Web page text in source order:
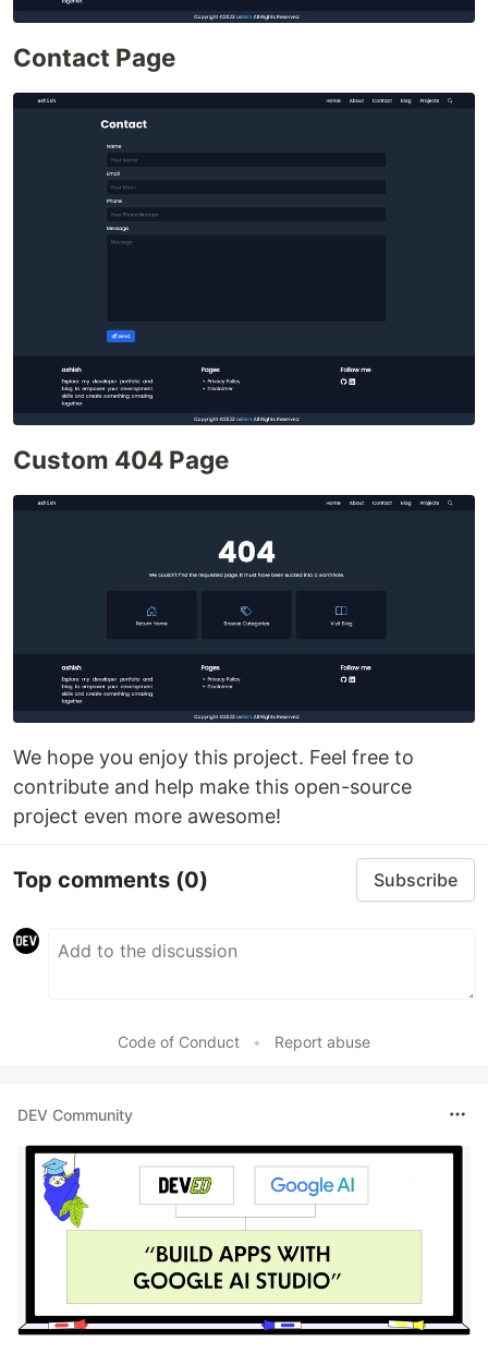
Contact Page
Custom 404 Page
We hope you enjoy this project. Feel free to
contribute and help make this open-source
project even more awesome!
Top comments (0) Subscribe
Code of Conduct • Report abuse
DEV Community